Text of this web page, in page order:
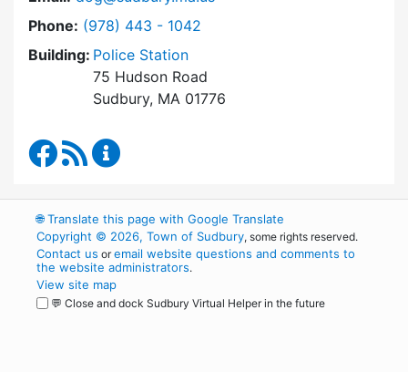
Phone: Dial Dog and Animal Control at
(978) 443 - 1042
Building: Police Station
75 Hudson Road
Sudbury, MA 01776
Dog and Animal Control Facebook
RSS Feed
🌐Translate this page with Google Translate
Copyright © 2026, Town of Sudbury, some rights reserved.
Contact us oremail website questions and comments to
the website administrators.
View site map
💬 Close and dock Sudbury Virtual Helper in the future